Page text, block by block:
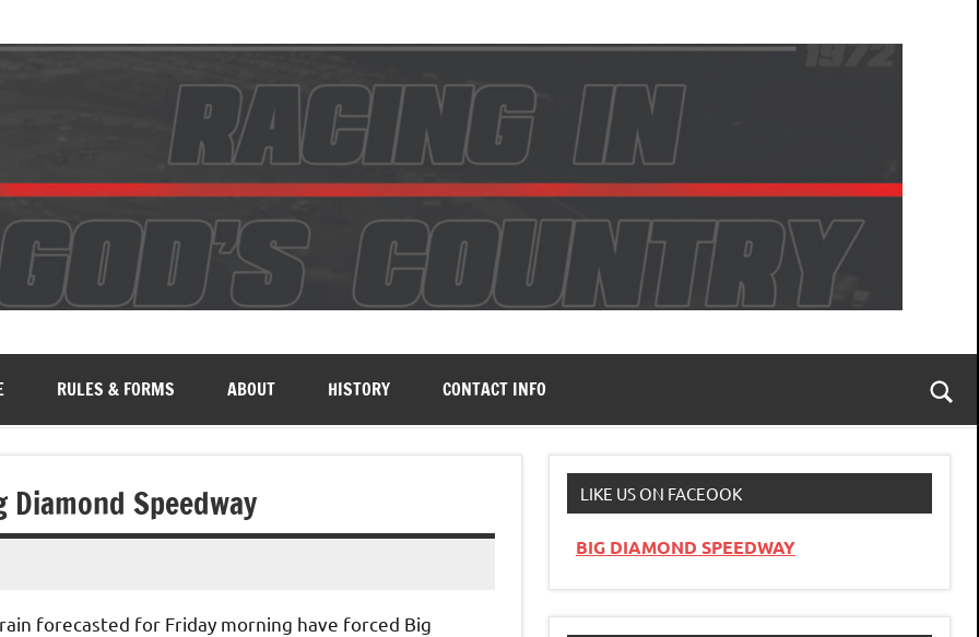
RULES & FORMS ABOUT HISTORY CONTACT INFO
Speedway
forecasted for Friday morning have forced Big
LIKE US ON FACEOOK
BIG DIAMOND SPEEDWAY